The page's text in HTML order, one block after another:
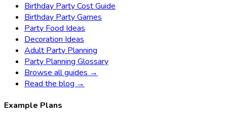
Birthday Party Cost Guide
Birthday Party Games
Party Food Ideas
Decoration Ideas
Adult Party Planning
Party Planning Glossary
Browse all guides →
Read the blog →
Example Plans